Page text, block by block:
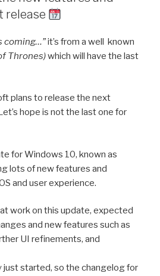
release
coming…”it’s from a well known
Thrones)which will have the last
plans to release the next
hope is not the last one for
for Windows 10, known as
lots of new features and
and user experience.
work on this update, expected
and new features such as
UI refinements, and
just started, so the changelog for